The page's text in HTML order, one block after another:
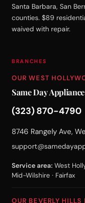
Santa Barbara, San
counties. $89
waived with repair.
BRANCHES
OUR WEST
Same Day
(323) 870-4790
8746 Rangely Ave,
Service area: West
Mid-Wilshire · Fairfax
OUR BEVERLY HILLS